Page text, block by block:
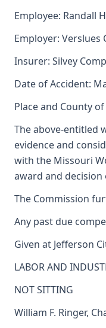
Employee: Randall
Employer: Verslues
Insurer: Silvey
Date of Accident:
Place and County
The above-entitled
evidence and
with the Missouri
award and decision
The Commission
Any past due
Given at Jefferson
LABOR AND
NOT SITTING
William F. Ringer,